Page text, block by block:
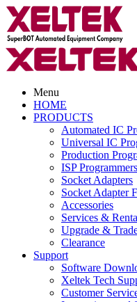
Menu
HOME
PRODUCTS
Automated IC
Universal IC
Production
ISP Programmers
Socket Adapters
Socket Adapter
Accessories
Services &
Upgrade &
Clearance
Support
Software
Xeltek Tech
Customer